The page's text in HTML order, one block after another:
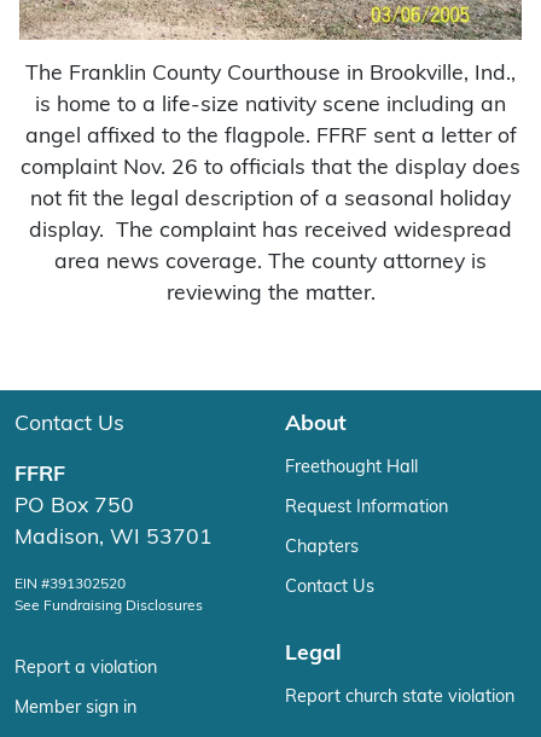
The Franklin County Courthouse in Brookville, Ind.,
is home to a life-size nativity scene including an
angel affixed to the flagpole. FFRF sent a letter of
complaint Nov. 26 to officials that the display does
not fit the legal description of a seasonal holiday
display. The complaint has received widespread
area news coverage. The county attorney is
reviewing the matter.
Contact Us
FFRF
PO Box 750
Madison, WI 53701
EIN #391302520
See Fundraising Disclosures
Report a violation
Member sign in
About
Freethought Hall
Request Information
Chapters
Contact Us
Legal
Report church state violation